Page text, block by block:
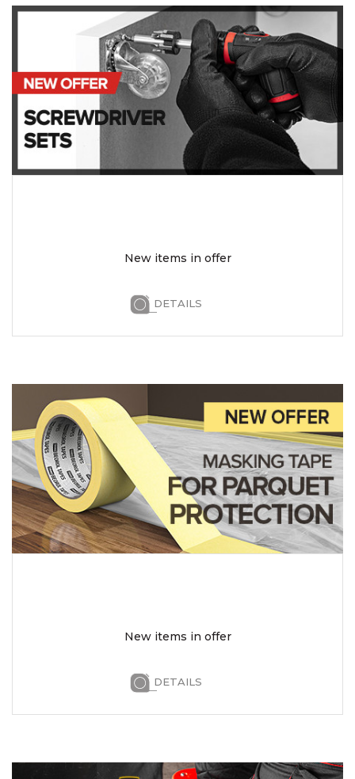
New items in offer
DETAILS
New items in offer
DETAILS